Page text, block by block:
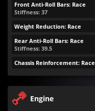
Front Anti-Roll Bars: Race
Stiffness: 37
Weight Reduction: Race
Rear Anti-Roll Bars: Race
Stiffness: 39.5
Chassis Reinforcement: Race
Engine